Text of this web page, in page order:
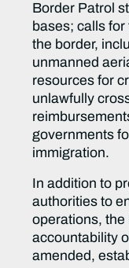
Border Patrol
bases; calls
the border,
unmanned
resources for
unlawfully
governments
immigration.
In addition to
authorities to
operations, the
accountability
amended,